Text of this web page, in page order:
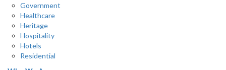
Government
Healthcare
Heritage
Hospitality
Hotels
Residential